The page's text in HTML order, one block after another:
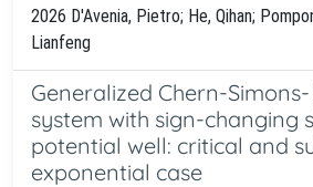
2026 D'Avenia, Pietro; He, Qihan;
Lianfeng
Generalized Chern-
system with sign-changing
potential well: critical and
exponential case